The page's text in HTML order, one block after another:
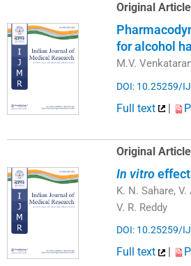
Original Article
for alcohol
M.V.
DOI: 10.25259/
Full text |
Original Article
In vitro
K. N. Sahare,
V. R. Reddy
DOI: 10.25259/
Full text |